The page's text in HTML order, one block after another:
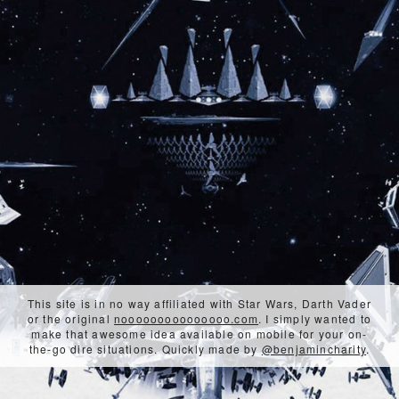
This site is in no way affiliated with Star Wars, Darth Vader
or the originalnooooooooooooooo.com. I simply wanted to
make that awesome idea available on mobile for your on-
the-go dire situations. Quickly made by@benjamincharity.